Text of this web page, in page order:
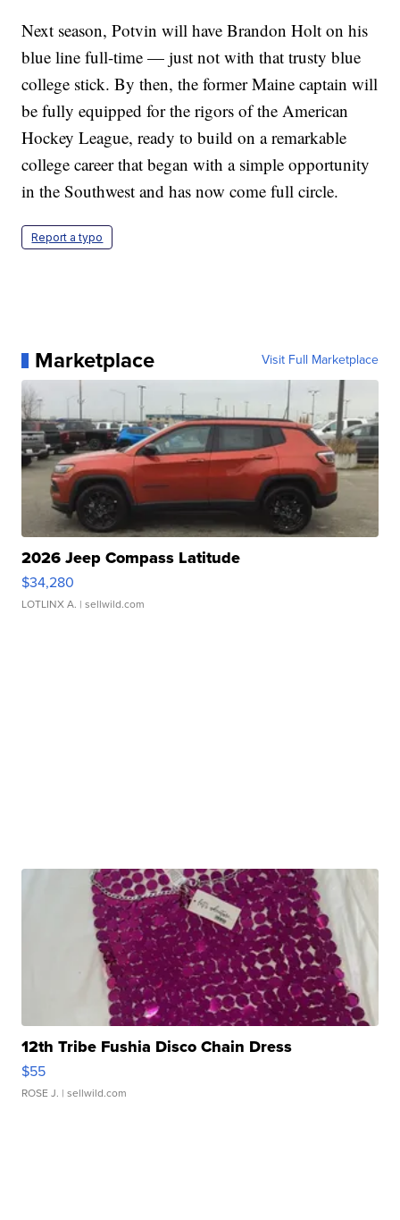
Next season, Potvin will have Brandon Holt on his
blue line full-time — just not with that trusty blue
college stick. By then, the former Maine captain will
be fully equipped for the rigors of the American
Hockey League, ready to build on a remarkable
college career that began with a simple opportunity
in the Southwest and has now come full circle.
Report a typo
Marketplace Visit Full Marketplace
2026 Jeep Compass Latitude
$34,280
LOTLINX A. | sellwild.com
12th Tribe Fushia Disco Chain Dress
$55
ROSE J. | sellwild.com